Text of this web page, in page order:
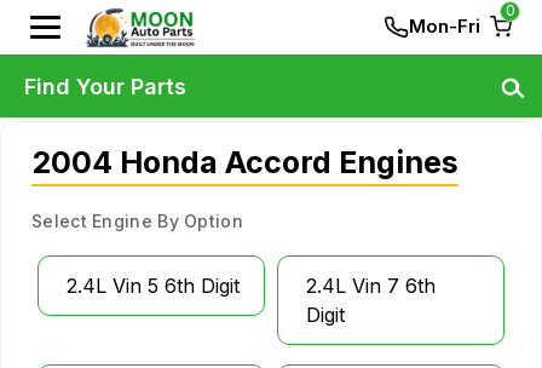
Mon-Fri
0
2004 Honda Accord Engines
Select Engine By Option
2.4L Vin 5 6th Digit
2.4L Vin 7 6th
Digit
Find Your Parts